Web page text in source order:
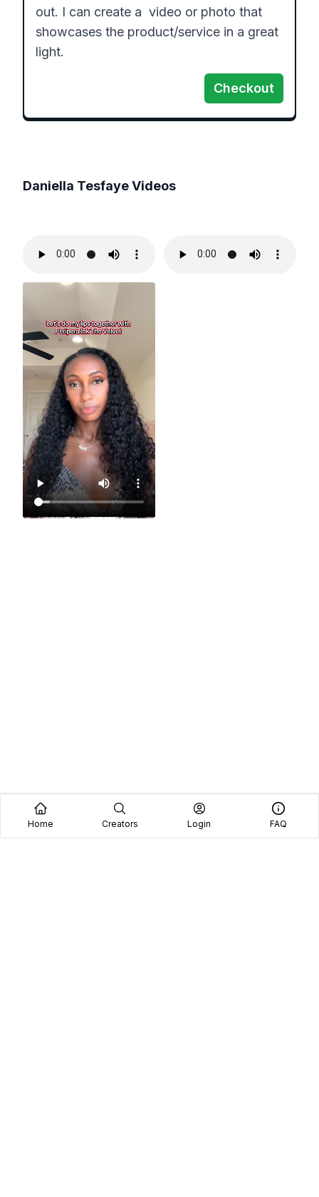
out. I can create a  video or photo that
showcases the product/service in a great
light.
Checkout
Daniella TesfayeVideos
Home Creators Login FAQ